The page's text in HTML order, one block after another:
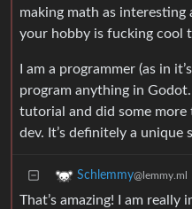
making math as
your hobby is fucking cool
I am a programmer (as in
program anything in
tutorial and did some more
dev. It’s definitely a unique
Schlemmy@lemmy.ml
That’s amazing! I am really